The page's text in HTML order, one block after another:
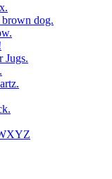
dog.
Jugs.